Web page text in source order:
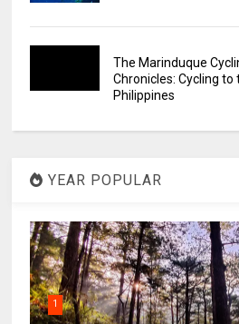
The Marinduque
Chronicles: Cycling
Philippines
YEAR POPULAR
1